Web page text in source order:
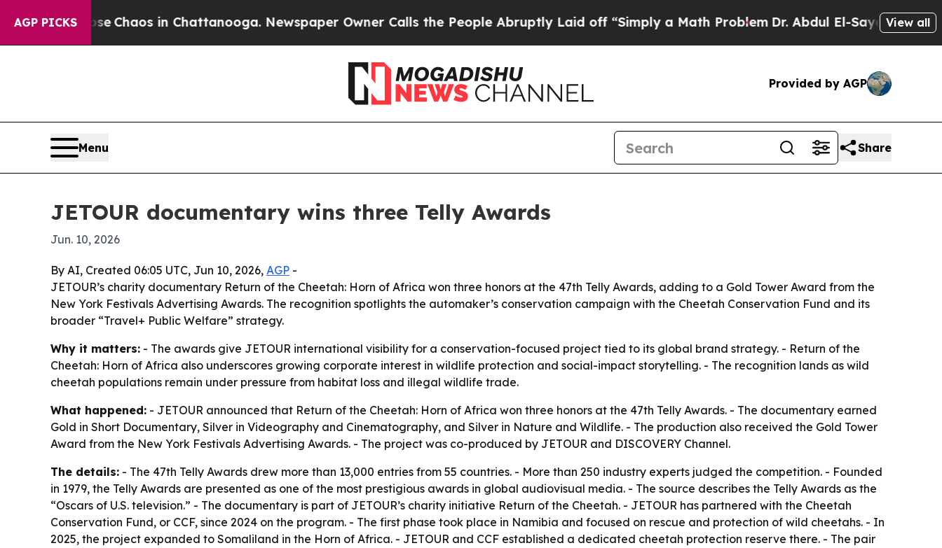
AGP PICKS
CollapseChaos in Chattanooga. Newspaper Owner Calls the People Abruptly Laid off “Simply a Math ProblemDr. Abdul El-Sayed on Historic
View all
Provided by AGP
Menu Share
JETOUR documentary wins three Telly Awards
Jun. 10, 2026
By AI, Created 06:05 UTC, Jun 10, 2026, AGP -
JETOUR’s charity documentary Return of the Cheetah: Horn of Africa won three honors at the 47th Telly Awards, adding to a Gold Tower Award from the
New York Festivals Advertising Awards. The recognition spotlights the automaker’s conservation campaign with the Cheetah Conservation Fund and its
broader “Travel+ Public Welfare” strategy.
Why it matters: - The awards give JETOUR international visibility for a conservation-focused project tied to its global brand strategy. - Return of the
Cheetah: Horn of Africa also underscores growing corporate interest in wildlife protection and social-impact storytelling. - The recognition lands as wild
cheetah populations remain under pressure from habitat loss and illegal wildlife trade.
What happened: - JETOUR announced that Return of the Cheetah: Horn of Africa won three honors at the 47th Telly Awards. - The documentary earned
Gold in Short Documentary, Silver in Videography and Cinematography, and Silver in Nature and Wildlife. - The production also received the Gold Tower
Award from the New York Festivals Advertising Awards. - The project was co-produced by JETOUR and DISCOVERY Channel.
The details: - The 47th Telly Awards drew more than 13,000 entries from 55 countries. - More than 250 industry experts judged the competition. - Founded
in 1979, the Telly Awards are presented as one of the most prestigious awards in global audiovisual media. - The source describes the Telly Awards as the
“Oscars of U.S. television.” - The documentary is part of JETOUR’s charity initiative Return of the Cheetah. - JETOUR has partnered with the Cheetah
Conservation Fund, or CCF, since 2024 on the program. - The first phase took place in Namibia and focused on rescue and protection of wild cheetahs. - In
2025, the project expanded to Somaliland in the Horn of Africa. - JETOUR and CCF established a dedicated cheetah protection reserve there. - The pair